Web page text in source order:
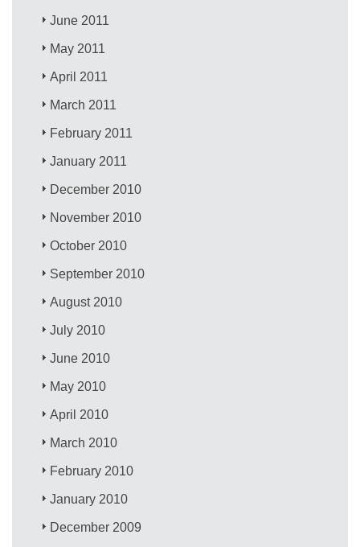
June 2011
May 2011
April 2011
March 2011
February 2011
January 2011
December 2010
November 2010
October 2010
September 2010
August 2010
July 2010
June 2010
May 2010
April 2010
March 2010
February 2010
January 2010
December 2009